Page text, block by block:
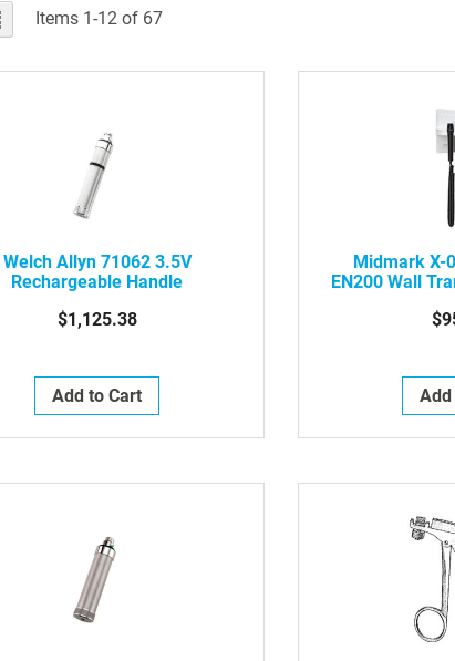
List Items 1-12of 67
Welch Allyn 71062 3.5V
Rechargeable Handle
$1,125.38
Add to Cart
Midmark X-
EN200 Wall